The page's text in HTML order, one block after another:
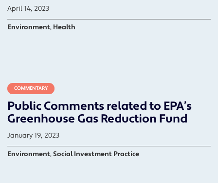
April 14, 2023
Environment, Health
COMMENTARY
Public Comments related to EPA’s
Greenhouse Gas Reduction Fund
January 19, 2023
Environment, Social Investment Practice